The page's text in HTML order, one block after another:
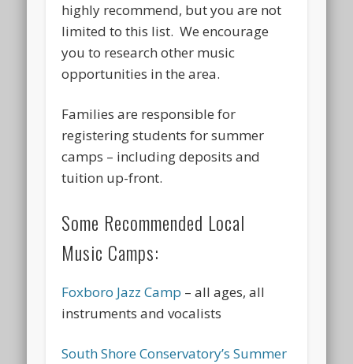
highly recommend, but you are not
limited to this list. We encourage
you to research other music
opportunities in the area.
Families are responsible for
registering students for summer
camps – including deposits and
tuition up-front.
Some Recommended Local
Music Camps:
Foxboro Jazz Camp – all ages, all
instruments and vocalists
South Shore Conservatory’s Summer